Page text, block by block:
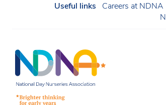
Useful links Careers at NDNA